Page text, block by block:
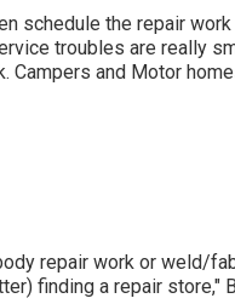
schedule the repair
troubles are really
and Motor
repair work or weld/
finding a repair store,"